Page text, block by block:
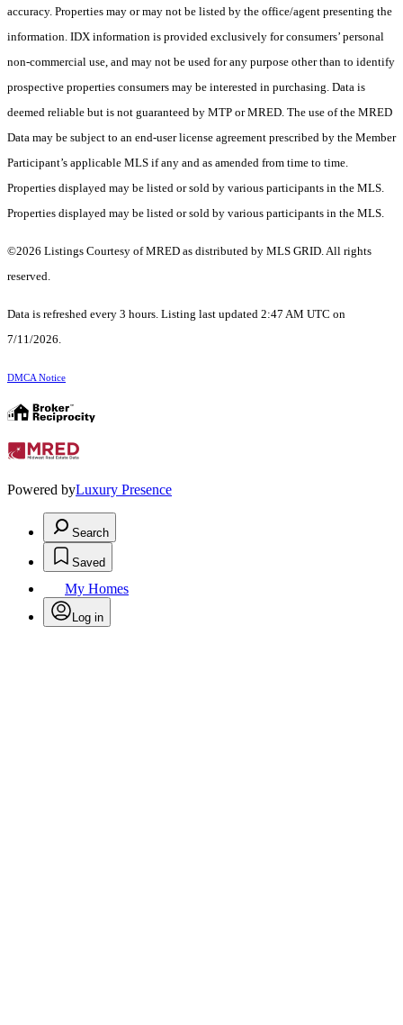
accuracy. Properties may or may not be listed by the office/agent presenting the
information. IDX information is provided exclusively for consumers’ personal
non-commercial use, and may not be used for any purpose other than to identify
prospective properties consumers may be interested in purchasing. Data is
deemed reliable but is not guaranteed by MTP or MRED. The use of the MRED
Data may be subject to an end-user license agreement prescribed by the Member
Participant’s applicable MLS if any and as amended from time to time.
Properties displayed may be listed or sold by various participants in the MLS.
Properties displayed may be listed or sold by various participants in the MLS.
©2026 Listings Courtesy of MRED as distributed by MLS GRID. All rights
reserved.
Data is refreshed every 3 hours. Listing last updated 2:47 AM UTC on
7/11/2026.
DMCA Notice
Powered byLuxury Presence
Search
Saved
My Homes
Log in